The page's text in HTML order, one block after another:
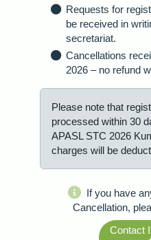
Requests for
be received in
secretariat.
Cancellations
2026 – no refund
Please note that
processed within 30
APASL STC 2026
charges will be
If you have
Cancellation,
Contact